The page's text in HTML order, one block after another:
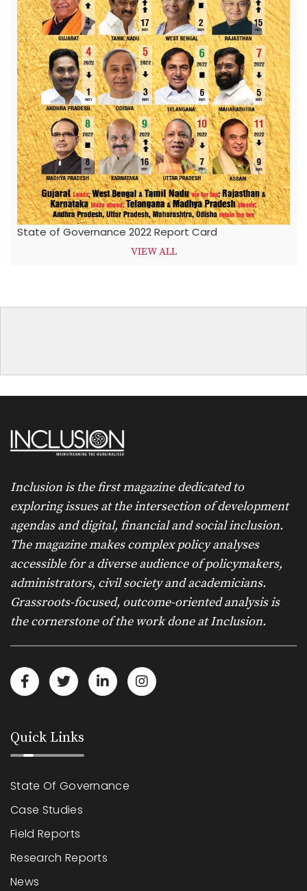
State of Governance 2022 Report Card
VIEW ALL
Inclusion is the first magazine dedicated to
exploring issues at the intersection of development
agendas and digital, financial and social inclusion.
The magazine makes complex policy analyses
accessible for a diverse audience of policymakers,
administrators, civil society and academicians.
Grassroots-focused, outcome-oriented analysis is
the cornerstone of the work done at Inclusion.
Quick Links
State Of Governance
Case Studies
Field Reports
Research Reports
News